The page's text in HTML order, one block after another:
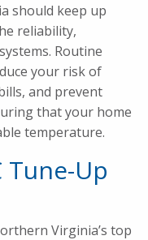
should keep up
reliability,
Routine
your risk of
and prevent
that your home
temperature.
Tune-Up
Virginia’s top